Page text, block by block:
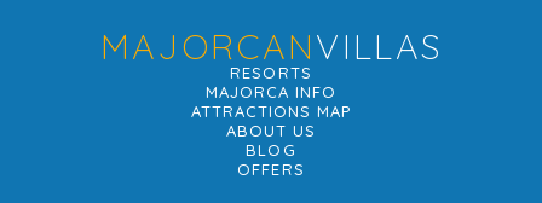
MAJORCANVILLAS
RESORTS
MAJORCA INFO
ATTRACTIONS MAP
ABOUT US
BLOG
OFFERS